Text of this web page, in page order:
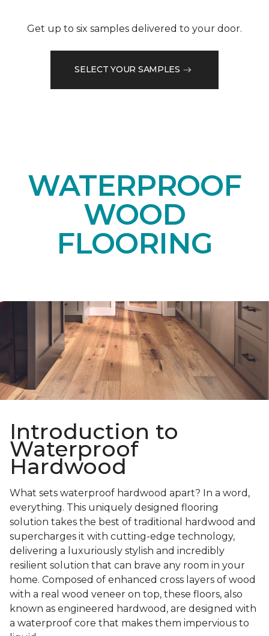
Get up to six samples delivered to your door.
SELECT YOUR SAMPLES
WATERPROOF
WOOD
FLOORING
Introduction to
Waterproof
Hardwood
What sets waterproof hardwood apart? In a word,
everything. This uniquely designed flooring
solution takes the best of traditional hardwood and
supercharges it with cutting-edge technology,
delivering a luxuriously stylish and incredibly
resilient solution that can brave any room in your
home. Composed of enhanced cross layers of wood
with a real wood veneer on top, these floors, also
known as engineered hardwood, are designed with
a waterproof core that makes them impervious to